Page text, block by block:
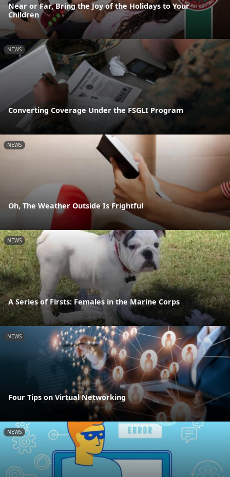
Near or Far, Bring the Joy of the Holidays to Your
Children
NEWS
Converting Coverage Under the FSGLI Program
NEWS
Oh, The Weather Outside Is Frightful
NEWS
A Series of Firsts: Females in the Marine Corps
NEWS
Four Tips on Virtual Networking
NEWS